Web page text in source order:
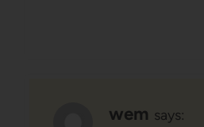
wem says: